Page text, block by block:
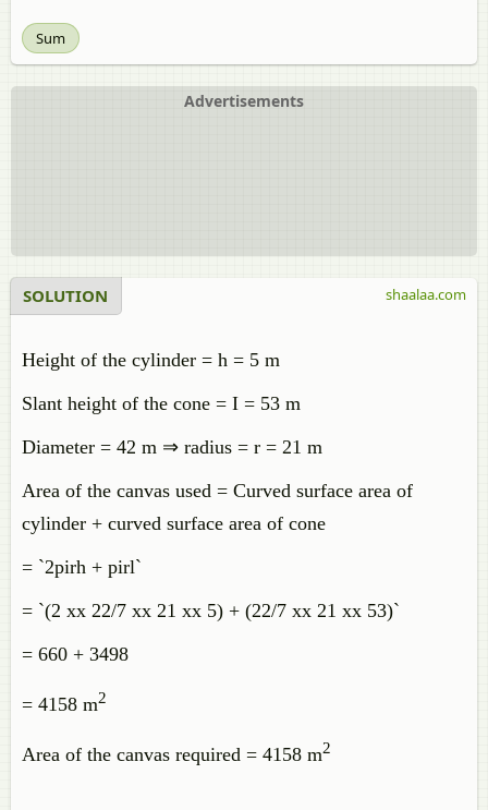
Sum
Advertisements
SOLUTION
Height of the cylinder = h = 5 m
Slant height of the cone = I = 53 m
Diameter = 42 m ⇒ radius = r = 21 m
Area of the canvas used = Curved surface area of
cylinder + curved surface area of cone
= `2pirh + pirl`
= `(2 xx 22/7 xx 21 xx 5) + (22/7 xx 21 xx 53)`
= 660 + 3498
= 4158 m2
Area of the canvas required = 4158 m2
shaalaa.com